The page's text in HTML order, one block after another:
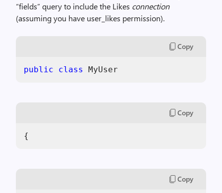
“fields” query to include the Likes connection
(assuming you have user_likes permission).
Copy
public class MyUser
Copy
{
Copy